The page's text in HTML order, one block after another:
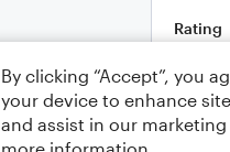
Rating
By clicking “Accept”, you
your device to enhance
and assist in our